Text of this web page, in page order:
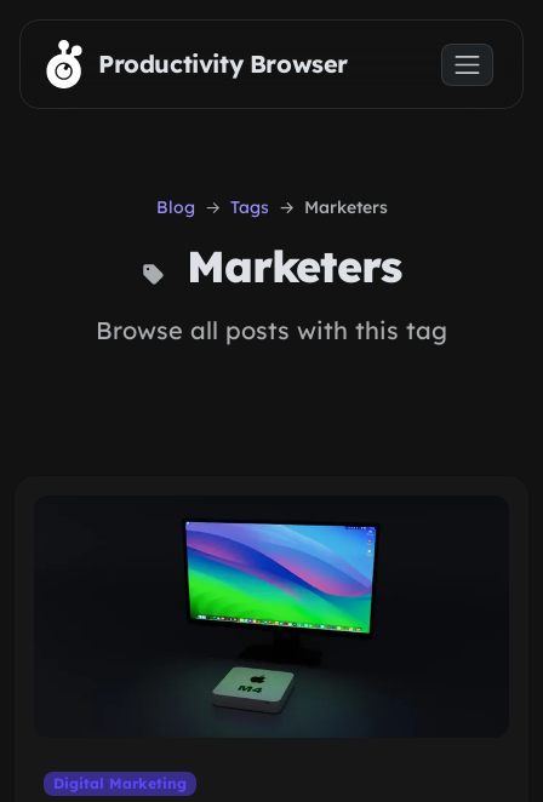
Skip to main content
Productivity Browser
Blog Tags Marketers
Marketers
Browse all posts with this tag
Digital Marketing